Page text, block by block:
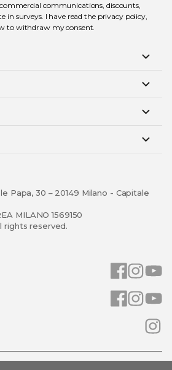
communications, discounts,
in surveys. I have read the privacy policy,
to withdraw my consent.
Papa, 30 – 20149 Milano - Capitale
MILANO 1569150
rights reserved.